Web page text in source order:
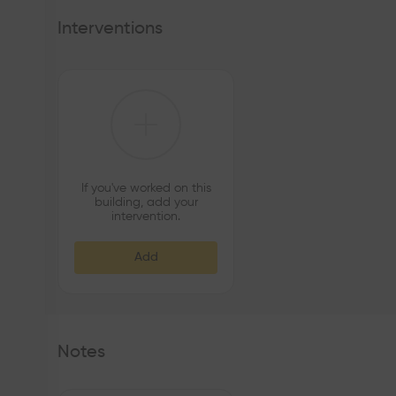
habitability from a contemporary materiality. The colour
Interventions
If you've worked on this
building, add your
intervention.
Add
Notes